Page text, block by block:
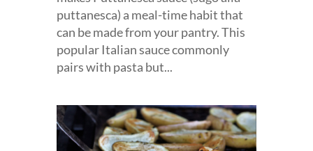
puttanesca) a meal-time habit that
can be made from your pantry. This
popular Italian sauce commonly
pairs with pasta but...